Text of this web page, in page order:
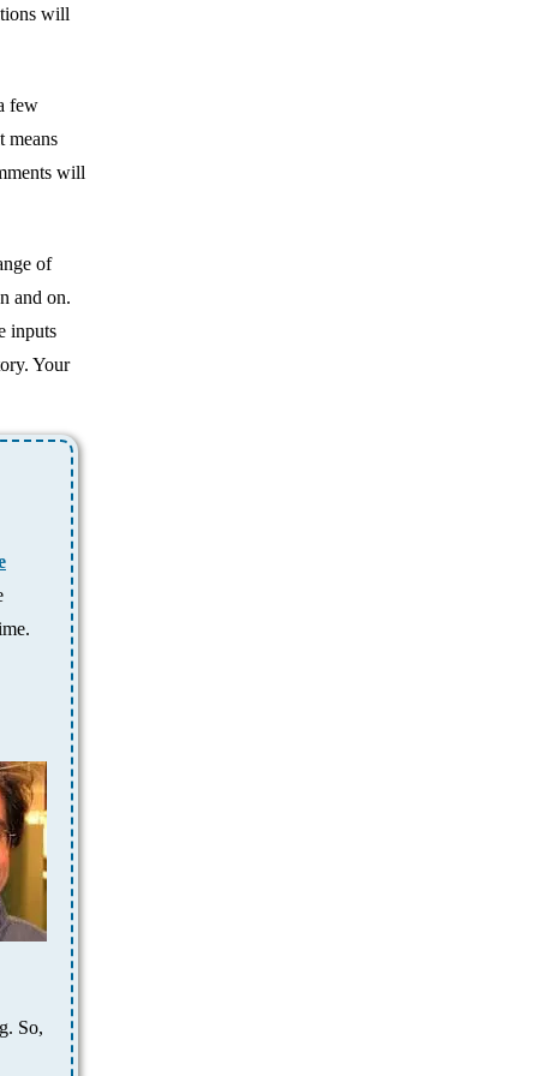
will
few
means
will
of
and on.
inputs
Your
So,